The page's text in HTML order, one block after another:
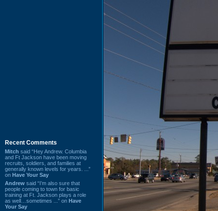
Recent Comments
Mitch said “Hey Andrew. Columbia
and Ft Jackson have been moving
recruits, soldiers, and families at
generally known levels for years. ...”
on Have Your Say
Andrew said “I’m also sure that
people coming to town for basic
training at Ft. Jackson plays a role
as well…sometimes ...” on Have
Your Say